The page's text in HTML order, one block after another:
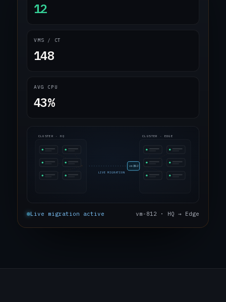
12
VMS / CT
148
AVG CPU
43%
CLUSTER · HQ CLUSTER · EDGE
LIVE MIGRATION
vm-812
Live migration active vm-812 · HQ → Edge